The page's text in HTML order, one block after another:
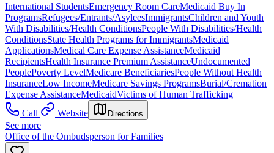
International StudentsEmergency Room CareMedicaid Buy In
ProgramsRefugees/Entrants/AsyleesImmigrantsChildren and Youth
With Disabilities/Health ConditionsPeople With Disabilities/Health
ConditionsState Health Programs for ImmigrantsMedicaid
ApplicationsMedical Care Expense AssistanceMedicaid
RecipientsHealth Insurance Premium AssistanceUndocumented
PeoplePoverty LevelMedicare BeneficiariesPeople Without Health
InsuranceLow IncomeMedicare Savings ProgramsBurial/Cremation
Expense AssistanceMedicaidVictims of Human Trafficking
Call
Website Directions
See more
Office of the Ombudsperson for Families